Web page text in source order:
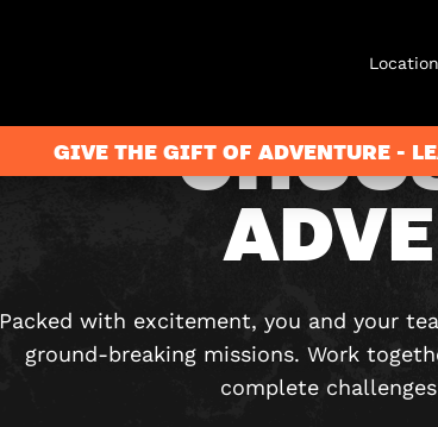
City HuntCorporate
GIVE THE GIFT OF ADVENTURE -
Packed with excitement, you and your
ground-breaking missions. Work
complete